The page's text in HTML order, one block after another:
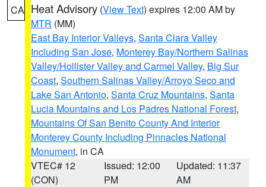
CA Heat Advisory (View Text) expires 12:00 AM by
MTR (MM)
East Bay Interior Valleys, Santa Clara Valley
Including San Jose, Monterey Bay/Northern Salinas
Valley/Hollister Valley and Carmel Valley, Big Sur
Coast, Southern Salinas Valley/Arroyo Seco and
Lake San Antonio, Santa Cruz Mountains, Santa
Lucia Mountains and Los Padres National Forest,
Mountains Of San Benito County And Interior
Monterey County Including Pinnacles National
Monument, in CA
VTEC# 12
(CON)
Issued: 12:00
PM
Updated: 11:37
AM